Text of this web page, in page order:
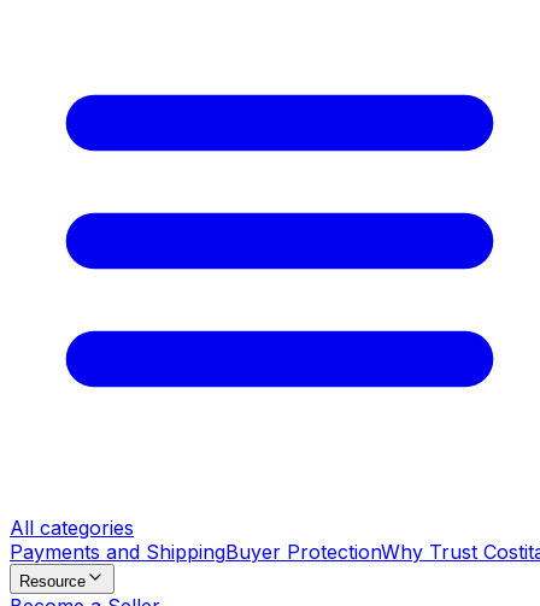
All categories
Payments and ShippingBuyer ProtectionWhy Trust
Resource